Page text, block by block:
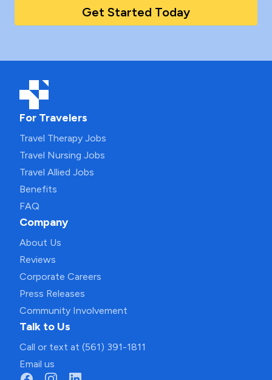
Get Started Today
For Travelers
Travel Therapy Jobs
Travel Nursing Jobs
Travel Allied Jobs
Benefits
FAQ
Company
About Us
Reviews
Corporate Careers
Press Releases
Community Involvement
Talk to Us
Call or text at (561) 391-1811
Email us